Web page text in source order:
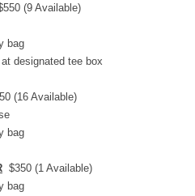
(9 Available)
bag
designated tee box
(16 Available)
bag
$350 (1 Available)
bag